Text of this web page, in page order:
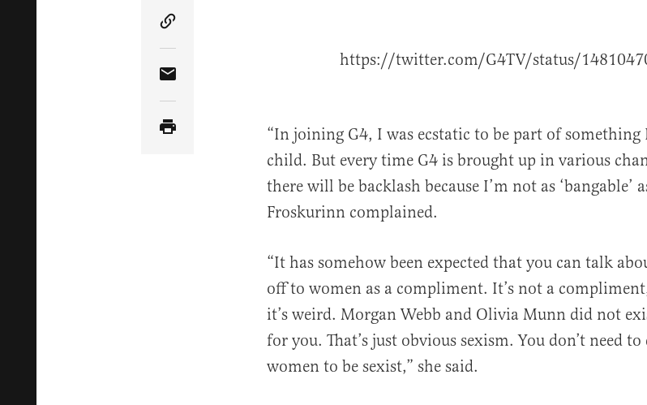
Copy Article Link
Share Article via Email
https://twitter.com/G4TV/status/
“In joining G4, I was ecstatic to be part of something
child. But every time G4 is brought up in various
there will be backlash because I’m not as ‘bangable’
Froskurinn complained.
“It has somehow been expected that you can talk
off to women as a compliment. It’s not a
it’s weird. Morgan Webb and Olivia Munn did not
for you. That’s just obvious sexism. You don’t need
women to be sexist,” she said.